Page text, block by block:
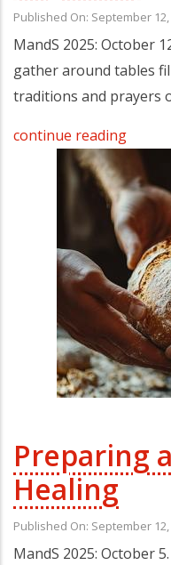
Published On: September 12,
MandS 2025: October
gather around tables
traditions and prayers
continue reading
Preparing
Healing
Published On: September 12,
MandS 2025: October